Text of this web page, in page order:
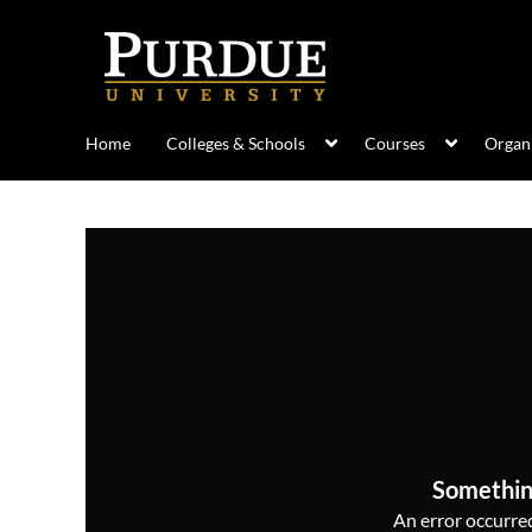
Home Colleges & Schools Courses
An error